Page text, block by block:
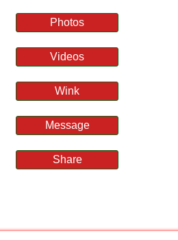
Photos
Videos
Wink
Message
Share